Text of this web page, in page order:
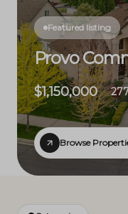
Featured listing
Provo
$1,150,000
Browse